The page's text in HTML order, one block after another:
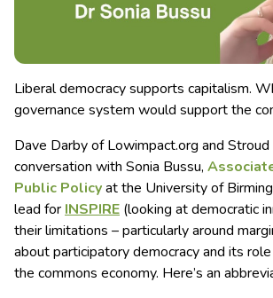
Liberal democracy supports capitalism.
governance system would support the
Dave Darby of Lowimpact.org and Stroud
conversation with Sonia Bussu,
Public Policyat the University of
lead forINSPIRE (looking at democratic
their limitations – particularly around
about participatory democracy and its
the commons economy. Here’s an